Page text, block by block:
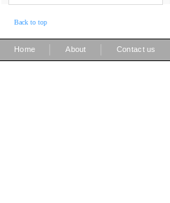
Back to top
Home About Contact us